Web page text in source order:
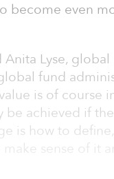
become even
Anita Lyse,
fund
is of course
be achieved if
is how to
sense of it